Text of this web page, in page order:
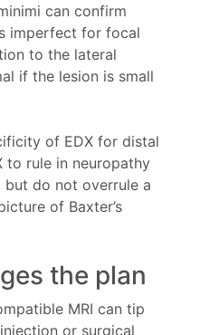
can confirm
imperfect for focal
to the lateral
if the lesion is small
of EDX for distal
to rule in neuropathy
do not overrule a
of Baxter’s
the plan
MRI can tip
or surgical